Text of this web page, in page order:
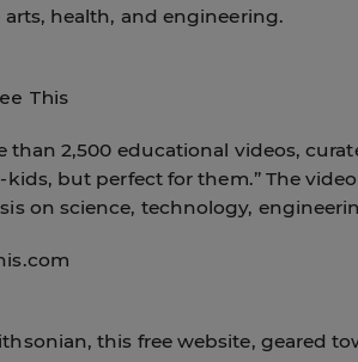
health, and engineering.
This
than 2,500 educational videos,
kids, but perfect for them.” The
on science, technology,
this free website, geared